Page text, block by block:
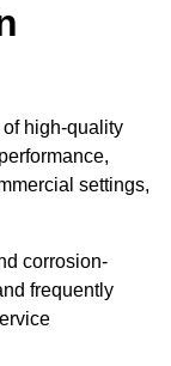
high-quality
settings,
corrosion-
frequently